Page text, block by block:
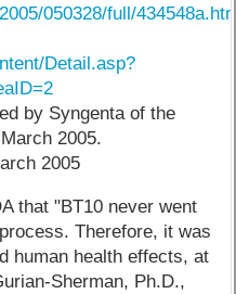
050328/full/
Detail.asp?
by Syngenta of the
2005.
2005
that "BT10 never went
Therefore, it was
human health effects, at
Sherman, Ph.D.,